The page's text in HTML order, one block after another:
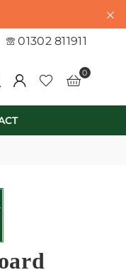
01302 811911
0